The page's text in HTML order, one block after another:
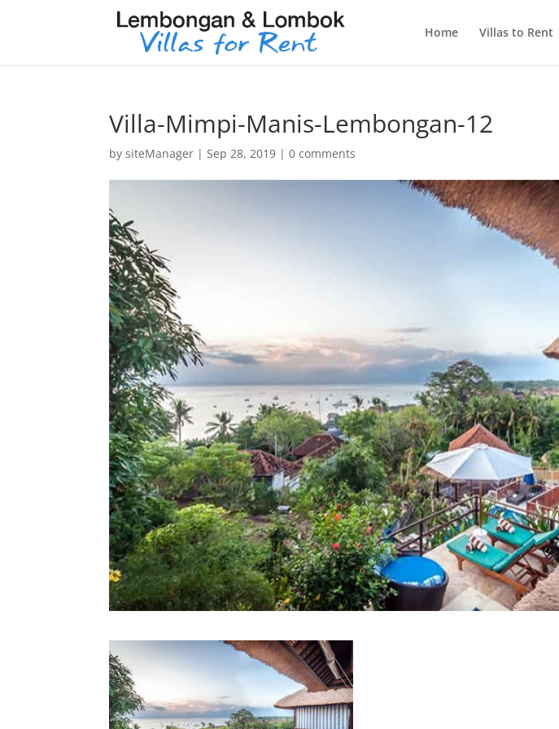
Home Villas to Rent
Villa-Mimpi-Manis-Lembongan-12
bysiteManager |Sep 28, 2019 |0 comments